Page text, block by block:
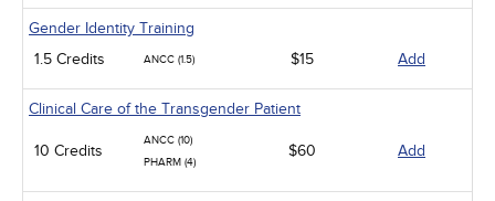
Gender Identity Training
1.5 Credits
ANCC (1.5) $15 Add
Clinical Care of the Transgender Patient
10 Credits
ANCC (10)
PHARM (4)
$60 Add